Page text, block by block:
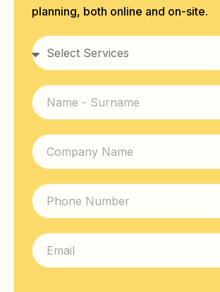
planning, both online and on-site.